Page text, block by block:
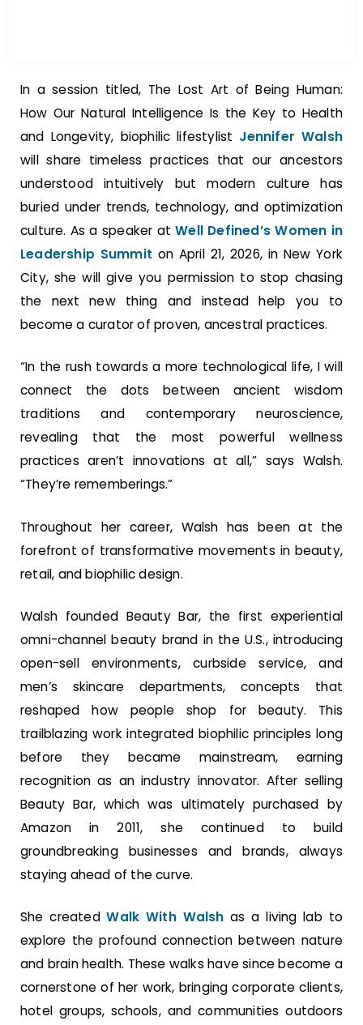
In a session titled, The Lost Art of Being Human:
How Our Natural Intelligence Is the Key to Health
and Longevity, biophilic lifestylist Jennifer Walsh
will share timeless practices that our ancestors
understood intuitively but modern culture has
buried under trends, technology, and optimization
culture. As a speaker atWell Defined’s Women in
Leadership Summit on April 21, 2026, in New York
City, she will give you permission to stop chasing
the next new thing and instead help you to
become a curator of proven, ancestral practices.
“In the rush towards a more technological life, I will
connect the dots between ancient wisdom
traditions and contemporary neuroscience,
revealing that the most powerful wellness
practices aren’t innovations at all,” says Walsh.
“They’re rememberings.”
Throughout her career, Walsh has been at the
forefront of transformative movements in beauty,
retail, and biophilic design.
Walsh founded Beauty Bar, the first experiential
omni-channel beauty brand in the U.S., introducing
open-sell environments, curbside service, and
men’s skincare departments, concepts that
reshaped how people shop for beauty. This
trailblazing work integrated biophilic principles long
before they became mainstream, earning
recognition as an industry innovator. After selling
Beauty Bar, which was ultimately purchased by
Amazon in 2011, she continued to build
groundbreaking businesses and brands, always
staying ahead of the curve.
She createdWalk With Walsh as a living lab to
explore the profound connection between nature
and brain health. These walks have since become a
cornerstone of her work, bringing corporate clients,
hotel groups, schools, and communities outdoors